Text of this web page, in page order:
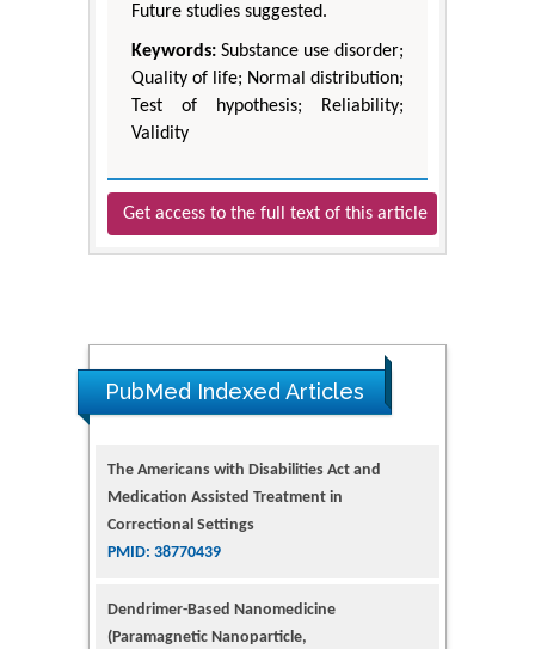
Future studies suggested.
Keywords: Substance use disorder;
Quality of life; Normal distribution;
Test of hypothesis; Reliability;
Validity
Get access to the full text of this article
PubMed Indexed Articles
Nanocombretastatin, Nanocurcumin) for